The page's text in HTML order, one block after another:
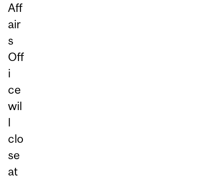
Aff
air
s
Off
i
ce
wil
l
clo
se
at